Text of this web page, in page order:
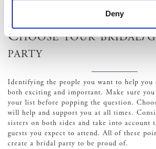
Deny
equipment. Understanding the legal sides
Choose your bridal/
party
Identifying the people you want to help you
both exciting and important. Make sure
your list before popping the question.
will help and support you at all times.
sisters on both sides and take into account
guests you expect to attend. All of these
create a bridal party to be proud of.